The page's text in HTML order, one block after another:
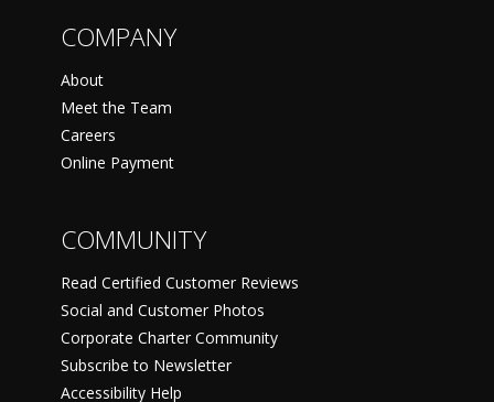
COMPANY
About
Meet the Team
Careers
Online Payment
COMMUNITY
Read Certified Customer Reviews
Social and Customer Photos
Corporate Charter Community
Subscribe to Newsletter
Accessibility Help